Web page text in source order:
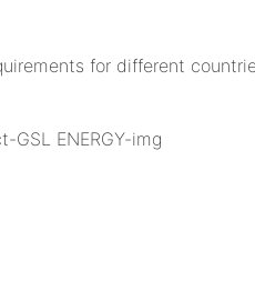
for different